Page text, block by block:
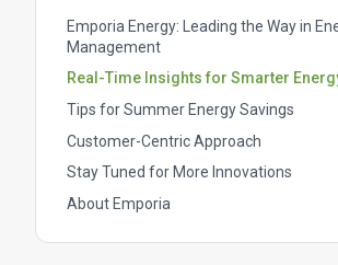
Emporia Energy: Leading the Way in
Management
Real-Time Insights for Smarter
Tips for Summer Energy Savings
Customer-Centric Approach
Stay Tuned for More Innovations
About Emporia